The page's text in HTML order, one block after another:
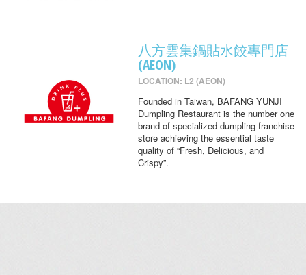
八方雲集鍋貼水餃專門店
(AEON)
LOCATION: L2 (AEON)
Founded in Taiwan, BAFANG YUNJI
Dumpling Restaurant is the number one
brand of specialized dumpling franchise
store achieving the essential taste
quality of “Fresh, Delicious, and
Crispy”.